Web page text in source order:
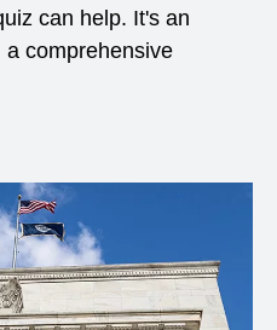
can help. It's an
comprehensive
in a new window